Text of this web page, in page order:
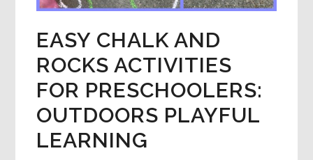
EASY CHALK AND
ROCKS ACTIVITIES
FOR PRESCHOOLERS:
OUTDOORS PLAYFUL
LEARNING